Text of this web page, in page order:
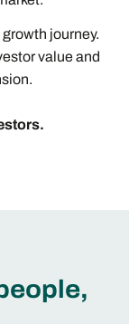
journey.
value and